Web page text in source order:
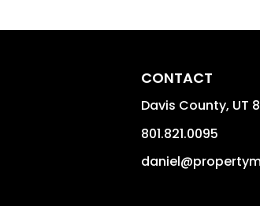
CONTACT
Davis County, UT
801.821.0095